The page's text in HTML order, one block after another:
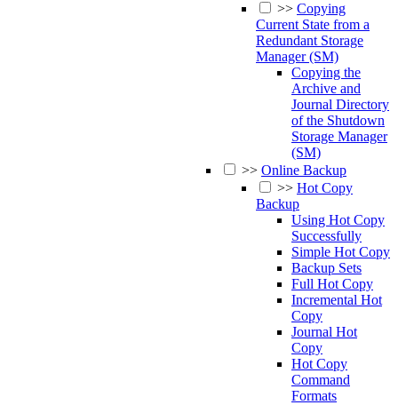
>> Copying
Current State from a
Redundant Storage
Manager (SM)
Copying the
Archive and
Journal Directory
of the Shutdown
Storage Manager
(SM)
>> Online Backup
>> Hot Copy
Backup
Using Hot Copy
Successfully
Simple Hot Copy
Backup Sets
Full Hot Copy
Incremental Hot
Copy
Journal Hot
Copy
Hot Copy
Command
Formats